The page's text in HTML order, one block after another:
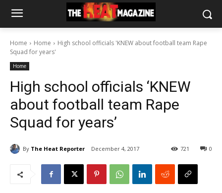
Home Home
High school officials 'KNEW about football team Rape
Squad for years'
Home
High school officials ‘KNEW
about football team Rape
Squad for years’
By The Heat Reporter December 4, 2017 0
721